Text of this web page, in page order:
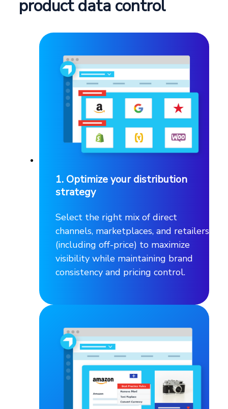
product data control
1. Optimize your distribution
strategy
Select the right mix of direct
channels, marketplaces, and retailers
(including off-price) to maximize
visibility while maintaining brand
consistency and pricing control.